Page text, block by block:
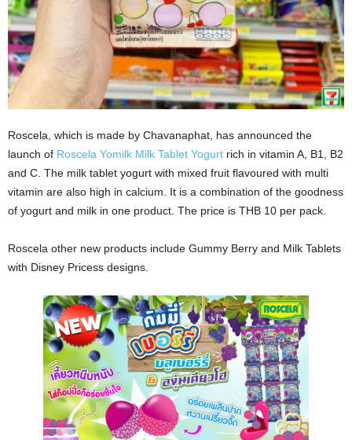
Roscela, which is made by Chavanaphat, has announced the
launch of Roscela Yomilk Milk Tablet Yogurt rich in vitamin A, B1, B2
and C. The milk tablet yogurt with mixed fruit flavoured with multi
vitamin are also high in calcium. It is a combination of the goodness
of yogurt and milk in one product. The price is THB 10 per pack.
Roscela other new products include Gummy Berry and Milk Tablets
with Disney Pricess designs.